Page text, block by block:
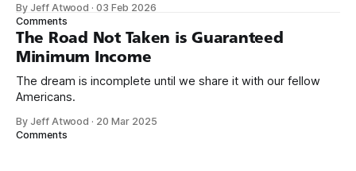
need across America right now. 2. Within the next five
years, also contribute public dedications of time or
By Jeff Atwood ·03 Feb 2026
Comments
The Road Not Taken is Guaranteed
Minimum Income
The dream is incomplete until we share it with our fellow
Americans.
By Jeff Atwood · 20 Mar 2025
Comments